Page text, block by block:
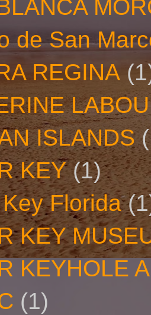
de San
REGINA
ISLANDS
KEY (1)
Florida
KEY
KEYHOLE
(1)